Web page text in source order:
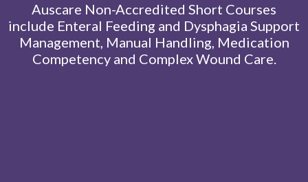
Auscare Non-Accredited Short Courses
include Enteral Feeding and Dysphagia Support
Management, Manual Handling, Medication
Competency and Complex Wound Care.